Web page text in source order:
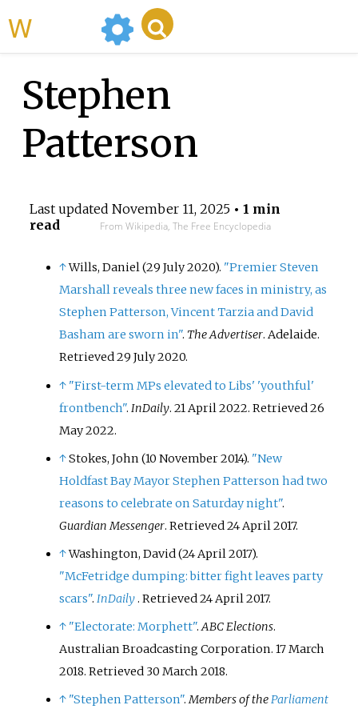
Stephen
Patterson
Last updated November 11, 2025• 1 min
read
From Wikipedia, The Free Encyclopedia
↑Wills, Daniel (29 July 2020). "Premier Steven
Marshall reveals three new faces in ministry, as
Stephen Patterson, Vincent Tarzia and David
Basham are sworn in". The Advertiser. Adelaide.
Retrieved29 July2020.
↑ "First-term MPs elevated to Libs' 'youthful'
frontbench". InDaily. 21 April 2022. Retrieved26
May2022.
↑Stokes, John (10 November 2014). "New
Holdfast Bay Mayor Stephen Patterson had two
reasons to celebrate on Saturday night".
Guardian Messenger. Retrieved24 April2017.
↑Washington, David (24 April 2017).
"McFetridge dumping: bitter fight leaves party
scars".InDaily. Retrieved24 April2017.
↑ "Electorate: Morphett".ABC Elections.
Australian Broadcasting Corporation. 17 March
2018. Retrieved 30 March 2018.
↑ "Stephen Patterson".Members of theParliament